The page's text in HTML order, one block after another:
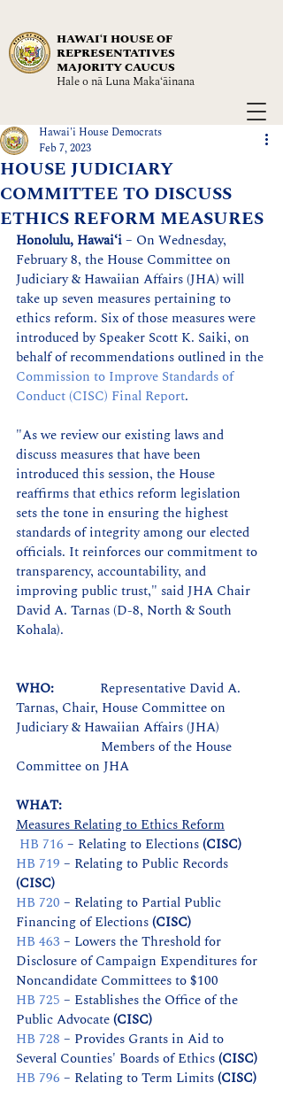
HAWAIʻI HOUSE OF
REPRESENTATIVES
MAJORITY CAUCUS
Hale o nā Luna Maka‘āinana
HOUSE JUDICIARY
COMMITTEE TO DISCUSS
ETHICS REFORM MEASURES
Hawai'i House Democrats
Feb 7, 2023
Honolulu, Hawaiʻi – On Wednesday,
February 8, the House Committee on
Judiciary & Hawaiian Affairs (JHA) will
take up seven measures pertaining to
ethics reform. Six of those measures were
introduced by Speaker Scott K. Saiki, on
behalf of recommendations outlined in the
Commission to Improve Standards of
Conduct (CISC) Final Report.
"As we review our existing laws and
discuss measures that have been
introduced this session, the House
reaffirms that ethics reform legislation
sets the tone in ensuring the highest
standards of integrity among our elected
officials. It reinforces our commitment to
transparency, accountability, and
improving public trust," said JHA Chair
David A. Tarnas (D-8, North & South
Kohala).
WHO: Representative David A.
Tarnas, Chair, House Committee on
Judiciary & Hawaiian Affairs (JHA)
Members of the House
Committee on JHA
WHAT:
Measures Relating to Ethics Reform
HB 716 – Relating to Elections (CISC)
HB 719 – Relating to Public Records
(CISC)
HB 720 – Relating to Partial Public
Financing of Elections (CISC)
HB 463 – Lowers the Threshold for
Disclosure of Campaign Expenditures for
Noncandidate Committees to $100
HB 725 – Establishes the Office of the
Public Advocate (CISC)
HB 728 – Provides Grants in Aid to
Several Counties' Boards of Ethics (CISC)
HB 796 – Relating to Term Limits (CISC)